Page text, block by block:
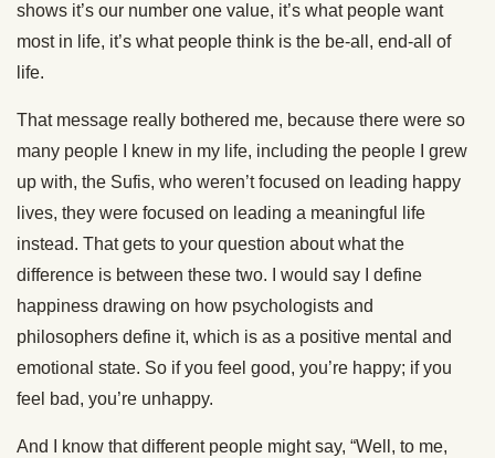
shows it’s our number one value, it’s what people want
most in life, it’s what people think is the be-all, end-all of
life.
That message really bothered me, because there were so
many people I knew in my life, including the people I grew
up with, the Sufis, who weren’t focused on leading happy
lives, they were focused on leading a meaningful life
instead. That gets to your question about what the
difference is between these two. I would say I define
happiness drawing on how psychologists and
philosophers define it, which is as a positive mental and
emotional state. So if you feel good, you’re happy; if you
feel bad, you’re unhappy.
And I know that different people might say, “Well, to me,